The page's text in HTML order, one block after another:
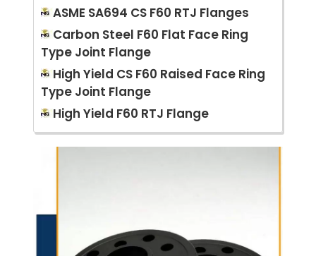
ASME SA694 CS F60 RTJ Flanges
Carbon Steel F60 Flat Face Ring
Type Joint Flange
High Yield CS F60 Raised Face Ring
Type Joint Flange
High Yield F60 RTJ Flange